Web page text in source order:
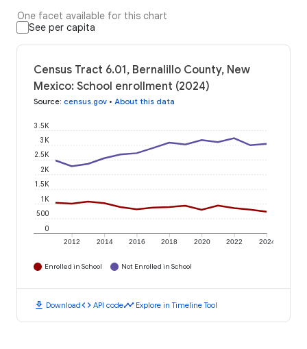
One facet available for this chart
See per capita
Census Tract 6.01, Bernalillo County, New
Mexico: School enrollment (2024)
Source: census.gov • About this data
2012 2014 2016 2018 2020 2022 2024
0
500
1K
1.5K
2K
2.5K
3K
3.5K
Enrolled in School Not Enrolled in School
download Downloadcode API codetimeline Explore in Timeline Tool